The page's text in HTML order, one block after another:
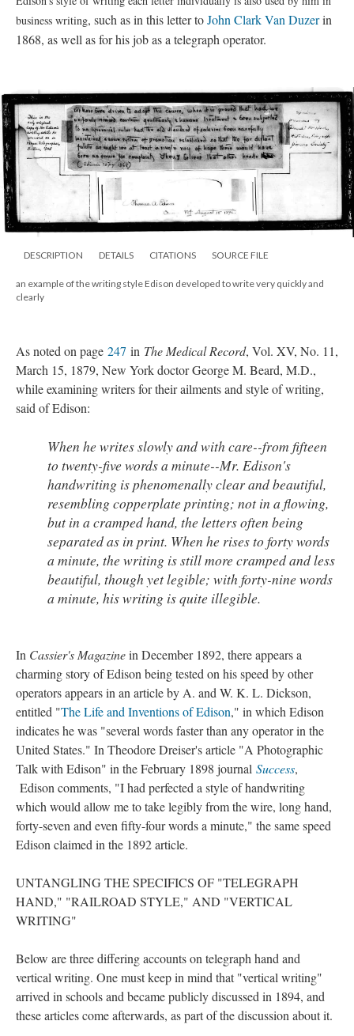
business writing, such as in this letter toJohn Clark Van Duzerin
1868, as well as for his job as a telegraph operator.
DESCRIPTION DETAILS CITATIONS SOURCE FILE
an example of the writing style Edison developed to write very quickly and
clearly
As noted on page 247 in The Medical Record, Vol. XV, No. 11,
March 15, 1879, New York doctor George M. Beard, M.D.,
while examining writers for their ailments and style of writing,
said of Edison:
When he writes slowly and with care--from fifteen
to twenty-five words a minute--Mr. Edison's
handwriting is phenomenally clear and beautiful,
resembling copperplate printing; not in a flowing,
but in a cramped hand, the letters often being
separated as in print. When he rises to forty words
a minute, the writing is still more cramped and less
beautiful, though yet legible; with forty-nine words
a minute, his writing is quite illegible.
In Cassier's Magazinein December 1892, there appears a
charming story of Edison being tested on his speed by other
operators appears in an article by A. and W. K. L. Dickson,
entitled "The Life and Inventions of Edison," in which Edison
indicates he was "several words faster than any operator in the
United States." In Theodore Dreiser's article "A Photographic
Talk with Edison" in the February 1898 journal Success,
Edison comments, "I had perfected a style of handwriting
which would allow me to take legibly from the wire, long hand,
forty-seven and even fifty-four words a minute," the same speed
Edison claimed in the 1892 article.
UNTANGLING THE SPECIFICS OF "TELEGRAPH
HAND," "RAILROAD STYLE," AND "VERTICAL
WRITING"
Below are three differing accounts on telegraph hand and
vertical writing. One must keep in mind that "vertical writing"
arrived in schools and became publicly discussed in 1894, and
these articles come afterwards, as part of the discussion about it.